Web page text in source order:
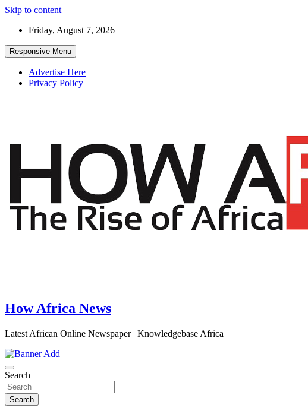
Skip to content
Friday, August 7, 2026
Responsive Menu
Advertise Here
Privacy Policy
How Africa News
Latest African Online Newspaper | Knowledgebase Africa
Search
Search